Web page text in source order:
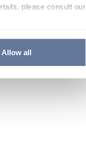
please consult our
Allow all